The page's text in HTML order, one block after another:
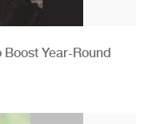
Year-Round